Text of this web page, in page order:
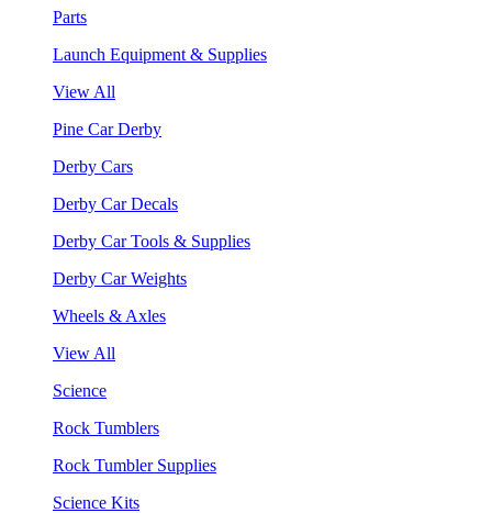
Parts
Launch Equipment & Supplies
View All
Pine Car Derby
Derby Cars
Derby Car Decals
Derby Car Tools & Supplies
Derby Car Weights
Wheels & Axles
View All
Science
Rock Tumblers
Rock Tumbler Supplies
Science Kits